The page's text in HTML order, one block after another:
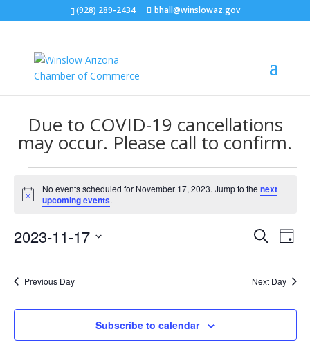
(928) 289-2434 bhall@winslowaz.gov
Due to COVID-19 cancellations
may occur. Please call to confirm.
Events
for
17,
2023
Notice
No events scheduled for November 17, 2023. Jump to thenext
upcoming events.
Events
Search
Views
SearchDay
2023-11-17
Previous Day Next Day
Subscribe to calendar